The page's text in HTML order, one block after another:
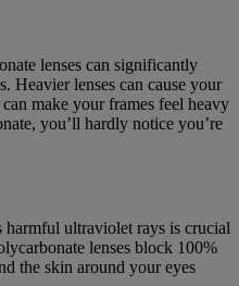
lenses can significantly
Heavier lenses can cause your
make your frames feel heavy
you’ll hardly notice you’re
harmful ultraviolet rays is crucial
lenses block 100%
the skin around your eyes